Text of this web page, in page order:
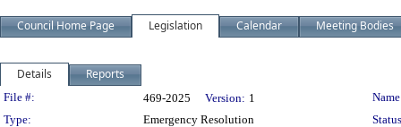
Council Home Page Legislation Calendar Meeting Bodies
Details Reports
Legislation Details
File #: 469-2025 Version: 1
Type:
Emergency Resolution